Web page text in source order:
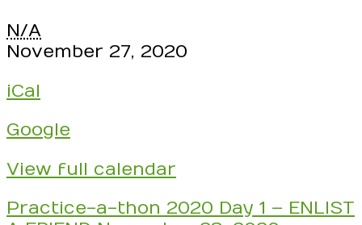
Seesaw
Practice-
thon
starts
and
goes
until
N/A
November 27, 2020
iCal
Google
View full calendar
Post
Practice-a-thon 2020 Day 1 – ENLIST